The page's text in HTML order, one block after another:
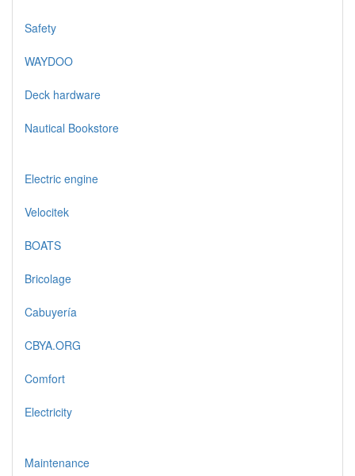
Safety
WAYDOO
Deck hardware
Nautical Bookstore
Electric engine
Velocitek
BOATS
Bricolage
Cabuyería
CBYA.ORG
Comfort
Electricity
Maintenance